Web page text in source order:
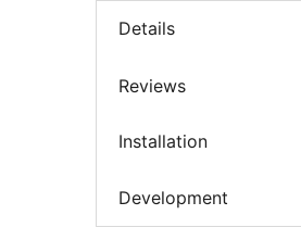
Details
Reviews
Installation
Development